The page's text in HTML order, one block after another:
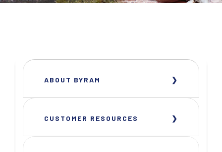
ABOUT BYRAM
CUSTOMER RESOURCES